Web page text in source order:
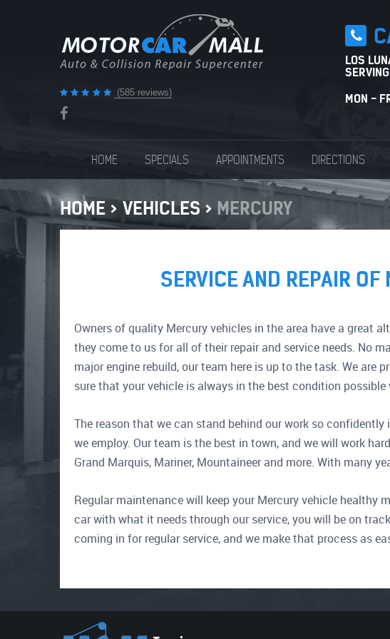
(585 reviews)
LOS
MON -
HOME SPECIALS APPOINTMENTS DIRECTIONS
HOME VEHICLES MERCURY
SERVICE AND REPAIR OF
Owners of quality Mercury vehicles in the area have a great
they come to us for all of their repair and service needs. No
major engine rebuild, our team here is up to the task. We are
sure that your vehicle is always in the best condition
The reason that we can stand behind our work so
we employ. Our team is the best in town, and we will work
Grand Marquis, Mariner, Mountaineer and more. With many
Regular maintenance will keep your Mercury vehicle healthy
car with what it needs through our service, you will be on
coming in for regular service, and we make that process as